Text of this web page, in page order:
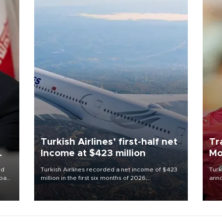
Turkish Airlines’ first-half net
Income at $423 million
Turkish Airlines recorded a net income of $423
million in the first six months of 2026,
representing a 34.6 percent year-on-year
decline, according to the carrier’s financial